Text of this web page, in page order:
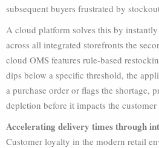
subsequent buyers frustrated by
A cloud platform solves this by
across all integrated storefronts the
cloud OMS features rule-based
dips below a specific threshold, the
a purchase order or flags the shortage,
depletion before it impacts the customer
Accelerating delivery times through
Customer loyalty in the modern retail